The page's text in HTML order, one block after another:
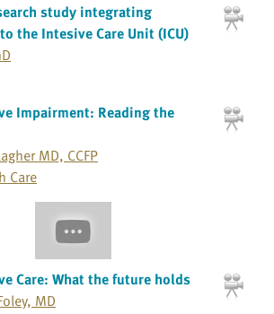
study integrating
the Intesive Care Unit (ICU)
Impairment: Reading the
MD, CCFP
Care
Care: What the future holds
MD